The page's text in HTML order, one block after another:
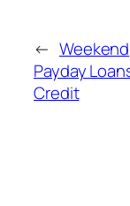
← Weekend
Payday
Credit